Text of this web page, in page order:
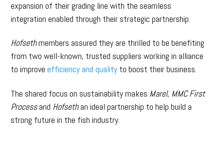
expansion of their grading line with the seamless
integration enabled through their strategic partnership.
Hofsethmembers assured they are thrilled to be benefiting
from two well-known, trusted suppliers working in alliance
to improveefficiency and quality to boost their business.
The shared focus on sustainability makes Marel, MMC First
Processand Hofsethan ideal partnership to help build a
strong future in the fish industry.